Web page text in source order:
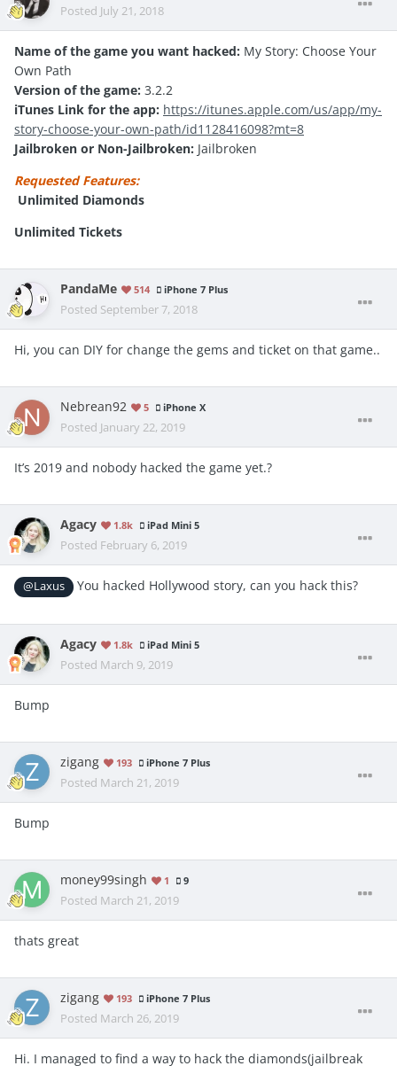
Posted July 21, 2018
Name of the game you want hacked: My Story: Choose Your
Own Path
Version of the game: 3.2.2
iTunes Link for the app: https://itunes.apple.com/us/app/my-
story-choose-your-own-path/id1128416098?mt=8
Jailbroken or Non-Jailbroken: Jailbroken
Requested Features:
Unlimited Diamonds
Unlimited Tickets
PandaMe 514 iPhone 7 Plus
Posted September 7, 2018
Hi, you can DIY for change the gems and ticket on that game..
Nebrean92 5 iPhone X
Posted January 22, 2019
It’s 2019 and nobody hacked the game yet.?
Agacy 1.8k iPad Mini 5
Posted February 6, 2019
@Laxus You hacked Hollywood story, can you hack this?
Agacy 1.8k iPad Mini 5
Posted March 9, 2019
Bump
zigang 193 iPhone 7 Plus
Posted March 21, 2019
Bump
money99singh 1 9
Posted March 21, 2019
thats great
zigang 193 iPhone 7 Plus
Posted March 26, 2019
Hi. I managed to find a way to hack the diamonds(jailbreak